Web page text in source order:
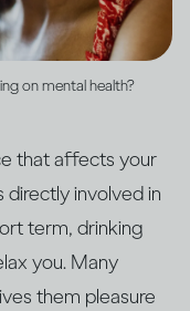
on mental health?
that affects your
directly involved in
term, drinking
you. Many
them pleasure